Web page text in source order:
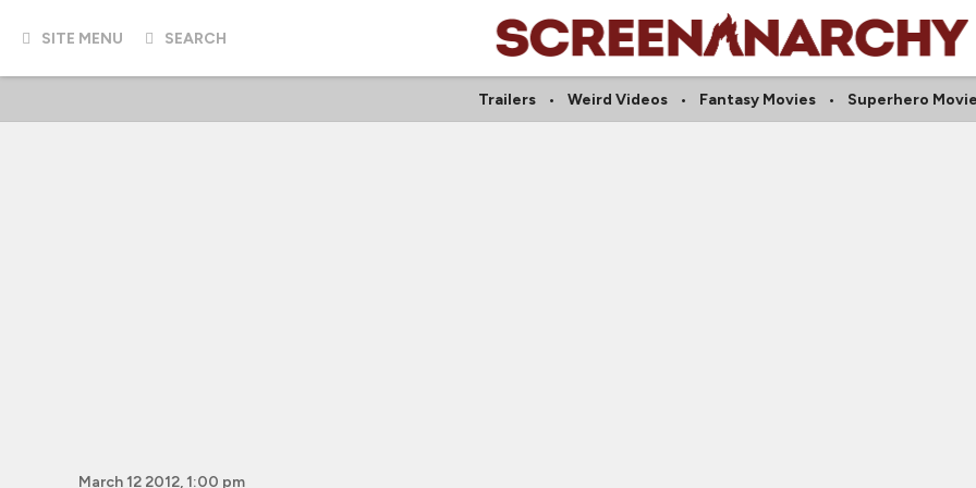
SITE MENU SEARCH
Trailers Weird Videos Fantasy Movies Superhero
March 12 2012, 1:00 pm